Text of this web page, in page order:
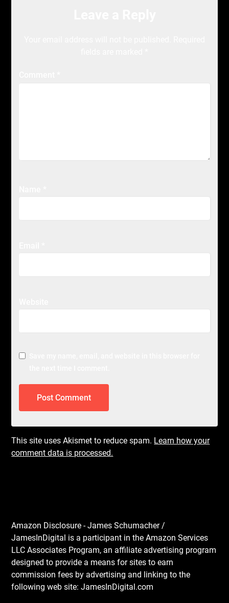
This site uses Akismet to reduce spam. Learn how your
comment data is processed.
Amazon Disclosure - James Schumacher /
JamesInDigital is a participant in the Amazon Services
LLC Associates Program, an affiliate advertising program
designed to provide a means for sites to earn
commission fees by advertising and linking to the
following web site: JamesInDigital.com